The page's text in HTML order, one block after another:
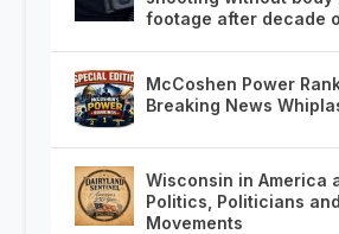
footage after decade
McCoshen Power
Breaking News
Wisconsin in America
Politics, Politicians
Movements